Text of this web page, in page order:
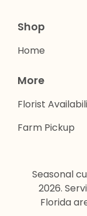
Shop
Home
More
Florist
Farm Pickup
Seasonal
2026.
Florida